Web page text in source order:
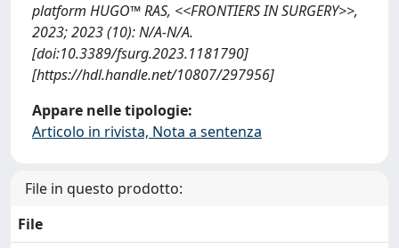
platform HUGO™ RAS, <<FRONTIERS IN SURGERY>>,
2023; 2023 (10): N/A-N/A.
[doi:10.3389/fsurg.2023.1181790]
[https://hdl.handle.net/10807/297956]
Appare nelle tipologie:
Articolo in rivista, Nota a sentenza
File in questo prodotto:
File